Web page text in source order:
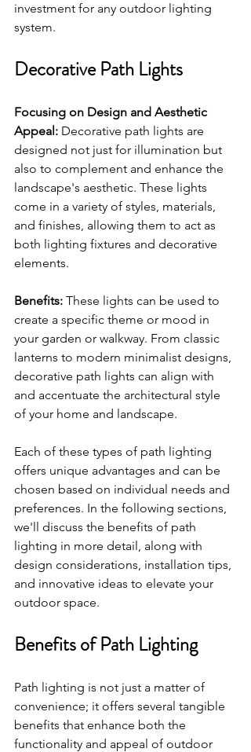
investment for any outdoor lighting
system.
Decorative Path Lights
Focusing on Design and Aesthetic
Appeal: Decorative path lights are
designed not just for illumination but
also to complement and enhance the
landscape's aesthetic. These lights
come in a variety of styles, materials,
and finishes, allowing them to act as
both lighting fixtures and decorative
elements.
Benefits: These lights can be used to
create a specific theme or mood in
your garden or walkway. From classic
lanterns to modern minimalist designs,
decorative path lights can align with
and accentuate the architectural style
of your home and landscape.
Each of these types of path lighting
offers unique advantages and can be
chosen based on individual needs and
preferences. In the following sections,
we'll discuss the benefits of path
lighting in more detail, along with
design considerations, installation tips,
and innovative ideas to elevate your
outdoor space.
Benefits of Path Lighting
Path lighting is not just a matter of
convenience; it offers several tangible
benefits that enhance both the
functionality and appeal of outdoor